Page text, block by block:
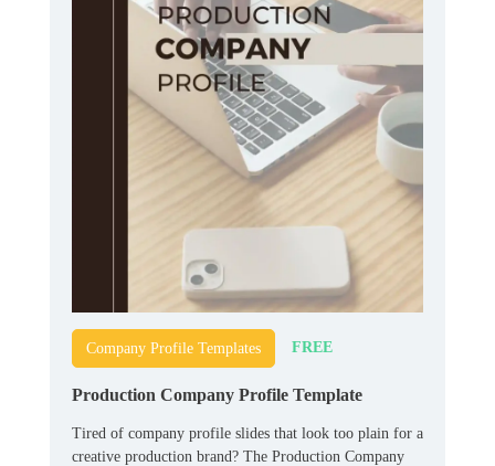
Company Profile Templates FREE
Production Company Profile Template
Tired of company profile slides that look too plain for a
creative production brand? The Production Company